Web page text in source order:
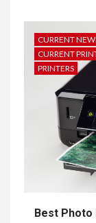
CURRENT
CURRENT
PRINTERS
Best